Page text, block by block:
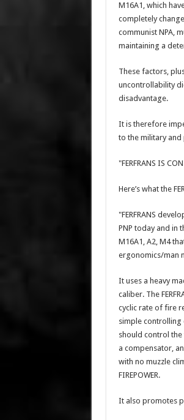
M16A1, which
completely
communist NPA,
maintaining a
These factors,
uncontrollability
disadvantage.
It is therefore
to the military and
"FERFRANS IS
Here’s what the
"FERFRANS
PNP today and in
M16A1, A2, M4
ergonomics/man
It uses a heavy
caliber. The
cyclic rate of fire
simple controlling
should control
a compensator,
with no muzzle
FIREPOWER.
It also promotes